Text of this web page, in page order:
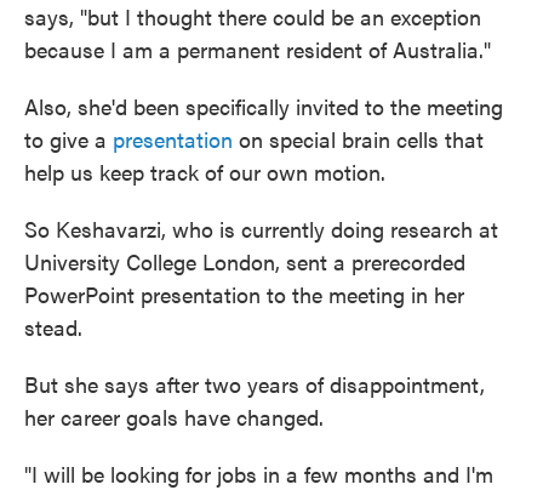
says, "but I thought there could be an exception
because I am a permanent resident of Australia."
Also, she'd been specifically invited to the meeting
to give a presentation on special brain cells that
help us keep track of our own motion.
So Keshavarzi, who is currently doing research at
University College London, sent a prerecorded
PowerPoint presentation to the meeting in her
stead.
But she says after two years of disappointment,
her career goals have changed.
"I will be looking for jobs in a few months and I'm